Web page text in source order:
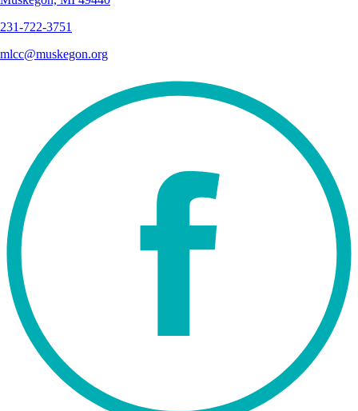
231-722-3751
mlcc@muskegon.org